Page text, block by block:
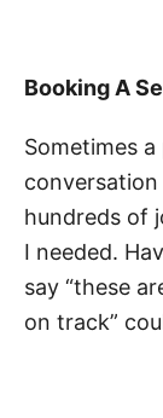
Booking A
Sometimes
hundreds of
I needed.
say “these
on track”